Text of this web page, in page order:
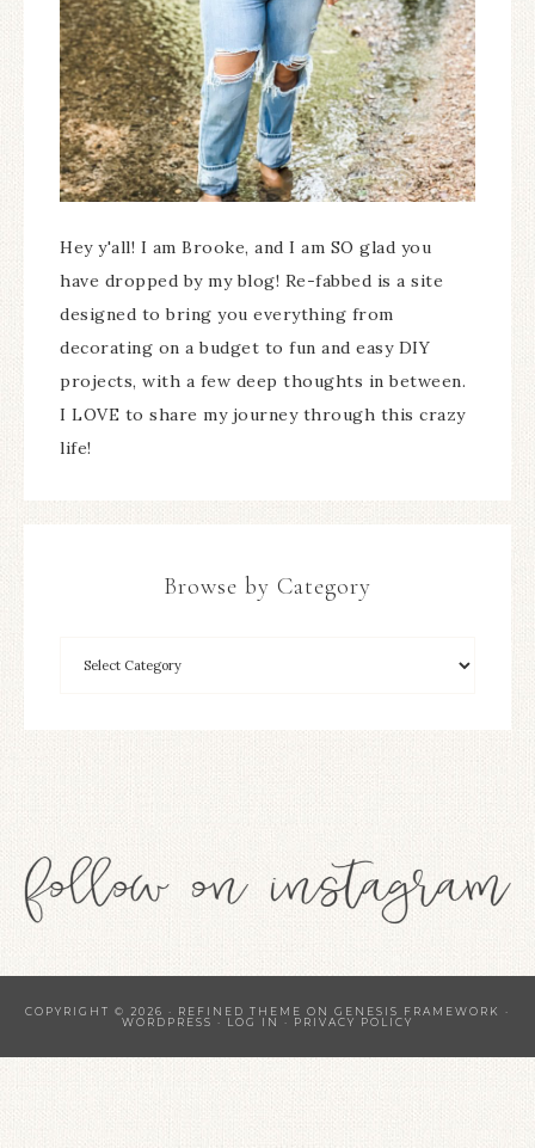
Hey y'all! I am Brooke, and I am SO glad you
have dropped by my blog! Re-fabbed is a site
designed to bring you everything from
decorating on a budget to fun and easy DIY
projects, with a few deep thoughts in between.
I LOVE to share my journey through this crazy
life!
Browse by Category
COPYRIGHT © 2026 · REFINED THEME ON GENESIS FRAMEWORK
·
WORDPRESS · LOG IN · PRIVACY POLICY